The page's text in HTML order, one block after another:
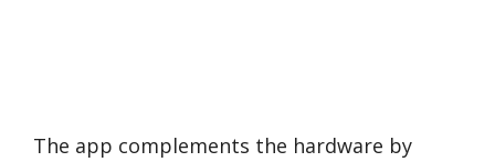
The app complements the hardware by